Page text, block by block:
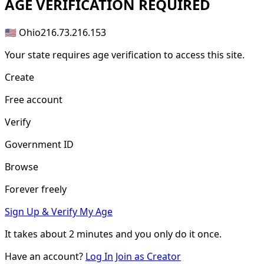
AGE VERIFICATION REQUIRED
🇺🇸 Ohio216.73.216.153
Your state requires age verification to access this site.
Create
Free account
Verify
Government ID
Browse
Forever freely
Sign Up & Verify My Age
It takes about2 minutes and you only do it once.
Have an account? Log In Join as Creator